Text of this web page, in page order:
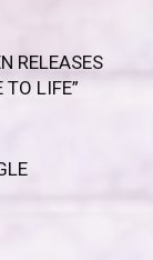
RELEASES
TO LIFE”